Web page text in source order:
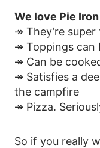
We love Pie
↠ They’re
↠ Toppings can
↠ Can be
↠ Satisfies a
the campfire
↠ Pizza.
So if you really